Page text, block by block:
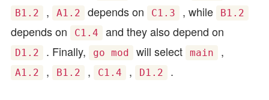
B1.2 , A1.2 depends on C1.3 , while B1.2
depends on C1.4 and they also depend on
D1.2 . Finally, go mod will select main ,
A1.2 , B1.2 , C1.4 , D1.2 .